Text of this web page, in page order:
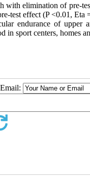
with elimination of pre-
test effect (P <0.01, Eta
endurance of upper
sport centers, homes